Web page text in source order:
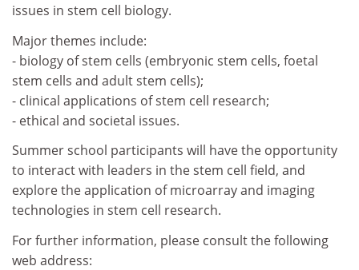
issues in stem cell biology.
Major themes include:
- biology of stem cells (embryonic stem cells, foetal
stem cells and adult stem cells);
- clinical applications of stem cell research;
- ethical and societal issues.
Summer school participants will have the opportunity
to interact with leaders in the stem cell field, and
explore the application of microarray and imaging
technologies in stem cell research.
For further information, please consult the following
web address: